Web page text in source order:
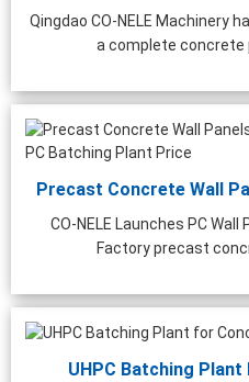
Qingdao CO-NELE Machinery
a complete concrete
Precast Concrete Wall
CO-NELE Launches PC
Factory precast
UHPC Batching